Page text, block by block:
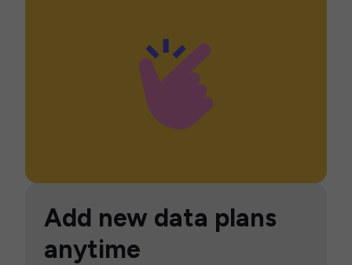
Add new data plans
anytime